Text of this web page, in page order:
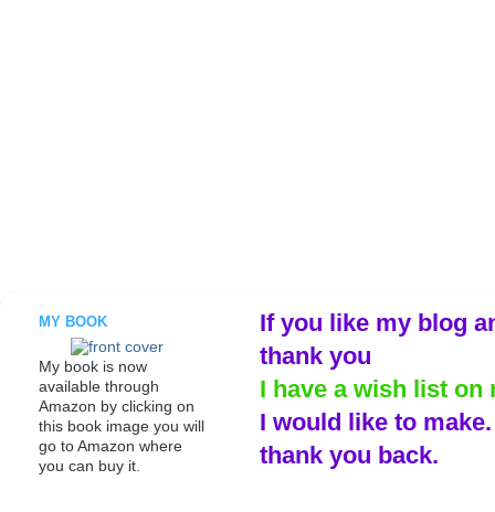
If you like my blog
thank you
I have a wish list
I would like to
thank you back.
MY BOOK
My book is now
available through
Amazon by clicking on
this book image you will
go to Amazon where
you can buy it.